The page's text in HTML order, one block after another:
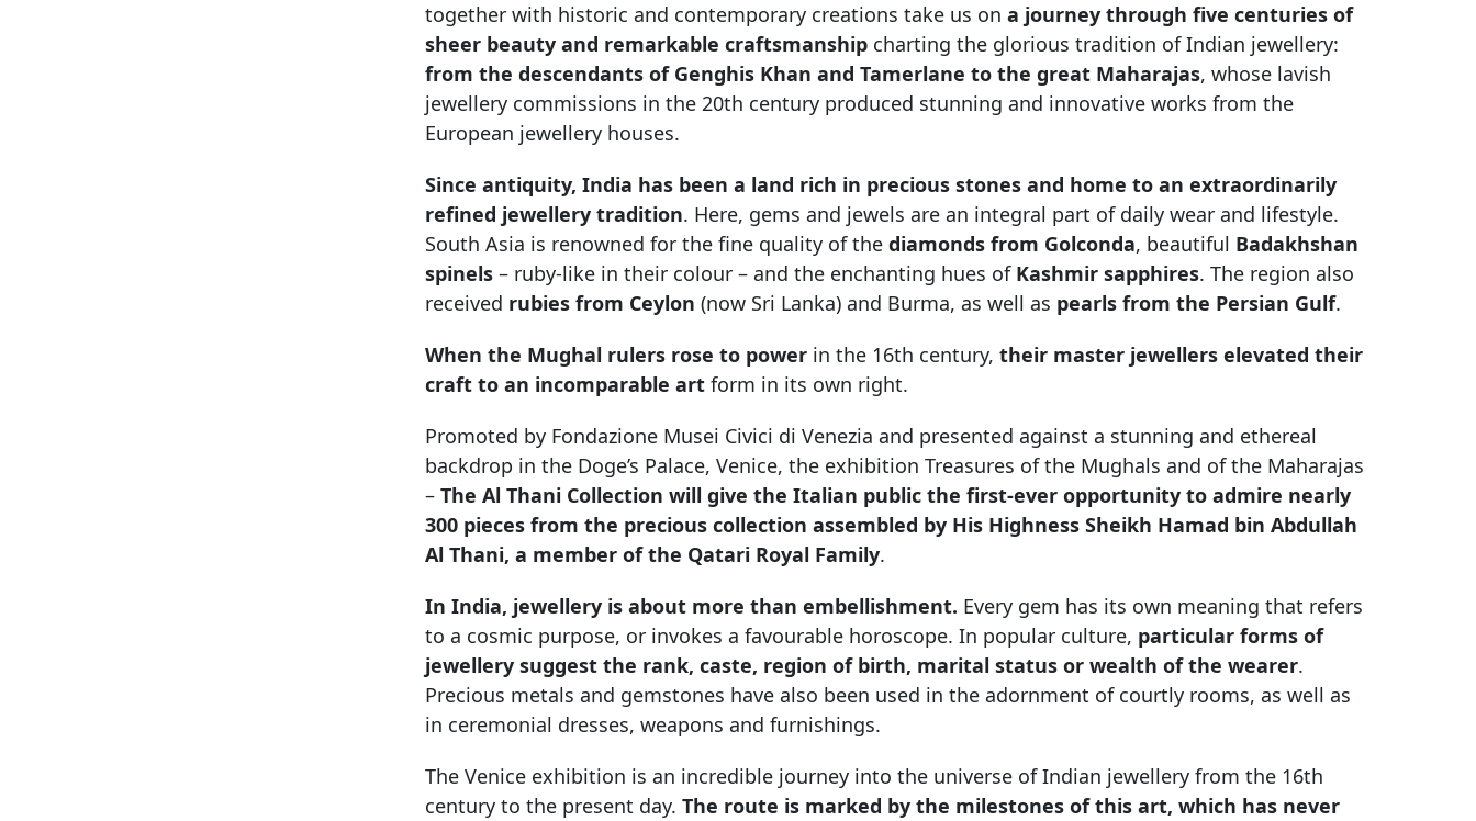
together with historic and contemporary creations take us on a journey through five centuries of
sheer beauty and remarkable craftsmanship charting the glorious tradition of Indian jewellery:
from the descendants of Genghis Khan and Tamerlane to the great Maharajas, whose lavish
jewellery commissions in the 20th century produced stunning and innovative works from the
European jewellery houses.
Since antiquity, India has been a land rich in precious stones and home to an extraordinarily
refined jewellery tradition. Here, gems and jewels are an integral part of daily wear and lifestyle.
South Asia is renowned for the fine quality of the diamonds from Golconda, beautiful Badakhshan
spinels – ruby-like in their colour – and the enchanting hues of Kashmir sapphires. The region also
received rubies from Ceylon (now Sri Lanka) and Burma, as well as pearls from the Persian Gulf.
When the Mughal rulers rose to power in the 16th century, their master jewellers elevated their
craft to an incomparable art form in its own right.
Promoted by Fondazione Musei Civici di Venezia and presented against a stunning and ethereal
backdrop in the Doge’s Palace, Venice, the exhibition Treasures of the Mughals and of the Maharajas
– The Al Thani Collection will give the Italian public the first-ever opportunity to admire nearly
300 pieces from the precious collection assembled by His Highness Sheikh Hamad bin Abdullah
Al Thani, a member of the Qatari Royal Family.
In India, jewellery is about more than embellishment. Every gem has its own meaning that refers
to a cosmic purpose, or invokes a favourable horoscope. In popular culture, particular forms of
jewellery suggest the rank, caste, region of birth, marital status or wealth of the wearer.
Precious metals and gemstones have also been used in the adornment of courtly rooms, as well as
in ceremonial dresses, weapons and furnishings.
The Venice exhibition is an incredible journey into the universe of Indian jewellery from the 16th
century to the present day. The route is marked by the milestones of this art, which has never